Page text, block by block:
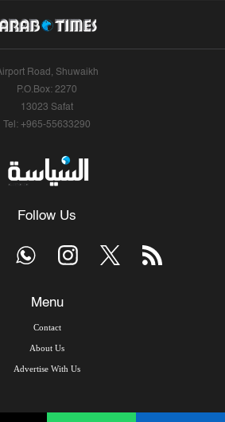
Road, Shuwaikh
P.O.Box: 2270
13023 Safat
Tel: +965-55633290
Follow Us
Menu
Contact
About Us
Advertise With Us